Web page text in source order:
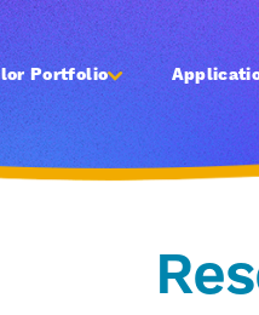
Portfolio